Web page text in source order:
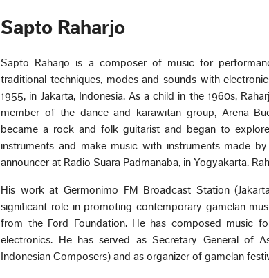
Sapto Raharjo
Sapto Raharjo is a composer of music for
traditional techniques, modes and sounds with
1955, in Jakarta, Indonesia. As a child in the 1960s,
member of the dance and karawitan group, Arena
became a rock and folk guitarist and began to
instruments and make music with instruments made
announcer at Radio Suara Padmanaba, in Yogyakarta.
His work at Germonimo FM Broadcast Station
significant role in promoting contemporary gamelan
from the Ford Foundation. He has composed music
electronics. He has served as Secretary General of
Indonesian Composers) and as organizer of gamelan